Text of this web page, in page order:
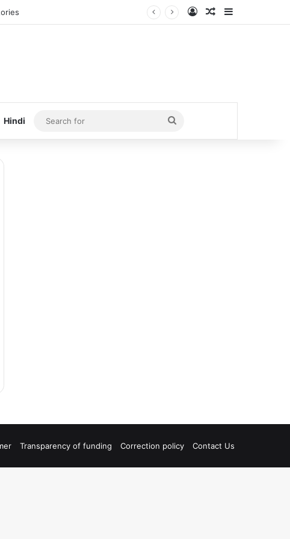
Log InRandom Article
Hindi
Search
for
Transparency of funding Correction policy Contact Us